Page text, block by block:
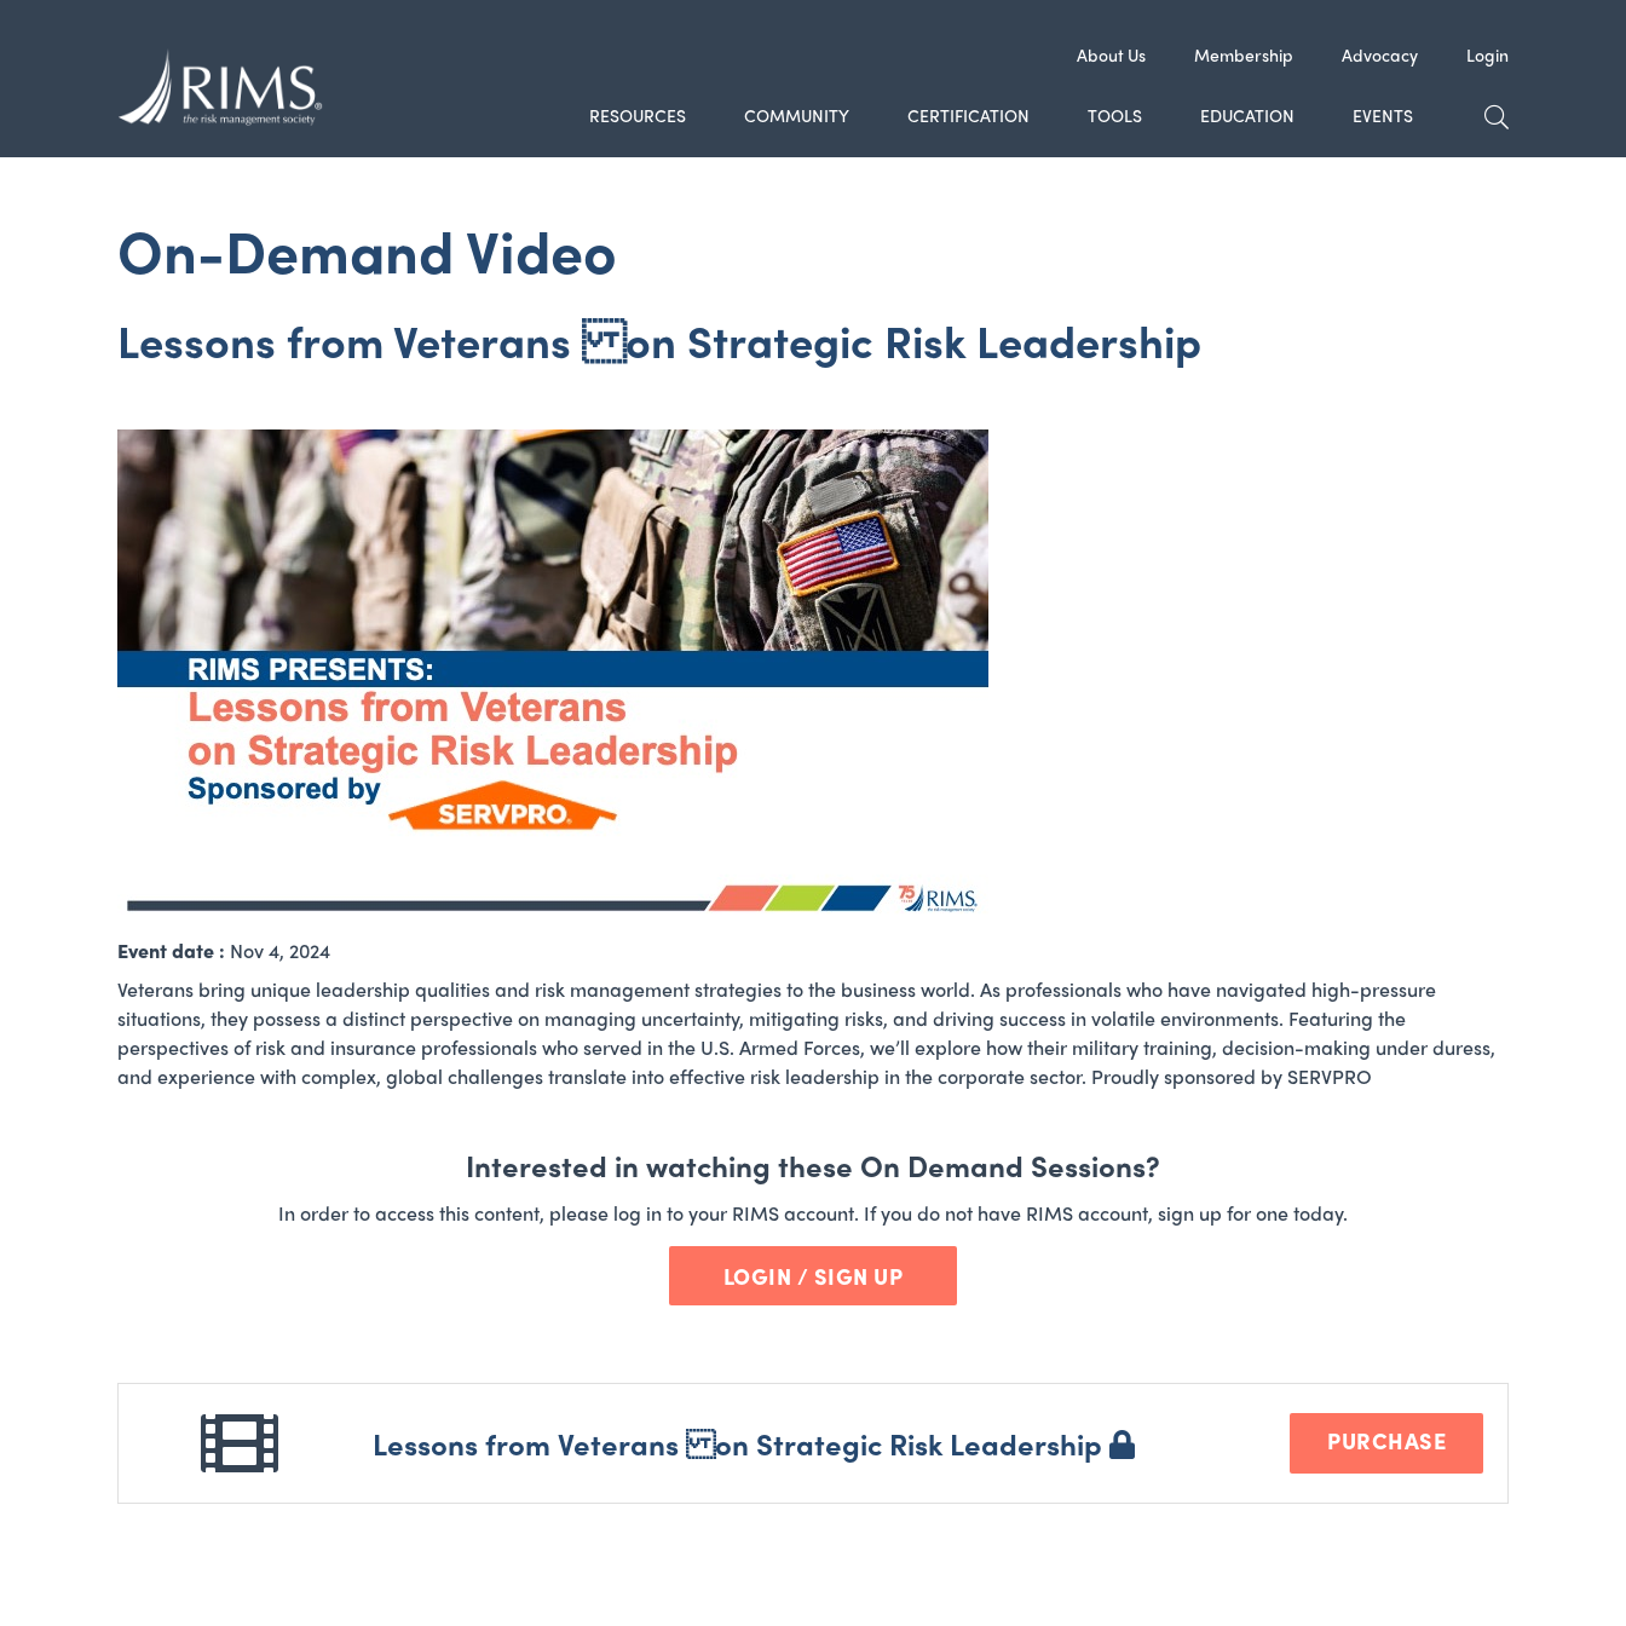
About Us Membership Advocacy Login
RESOURCES COMMUNITY CERTIFICATION TOOLS EDUCATION EVENTS TOGGLE
On-Demand Video
Lessons from Veterans on Strategic Risk Leadership
Event date : Nov 4, 2024
Veterans bring unique leadership qualities and risk management strategies to the business world. As professionals who have navigated high-pressure
situations, they possess a distinct perspective on managing uncertainty, mitigating risks, and driving success in volatile environments. Featuring the
perspectives of risk and insurance professionals who served in the U.S. Armed Forces, we’ll explore how their military training, decision-making under duress,
and experience with complex, global challenges translate into effective risk leadership in the corporate sector. Proudly sponsored by SERVPRO
Interested in watching these On Demand Sessions?
In order to access this content, please log in to your RIMS account. If you do not have RIMS account, sign up for one today.
LOGIN / SIGN UP
Lessons from Veterans on Strategic Risk Leadership PURCHASE